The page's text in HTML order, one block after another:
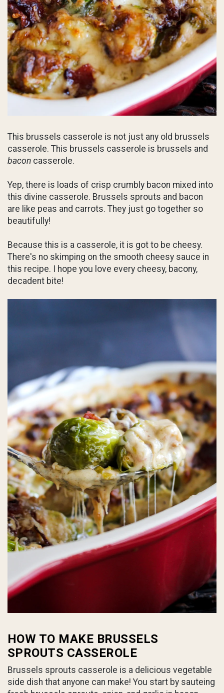
This brussels casserole is not just any old brussels
casserole. This brussels casserole is brussels and
bacon casserole.
Yep, there is loads of crisp crumbly bacon mixed into
this divine casserole. Brussels sprouts and bacon
are like peas and carrots. They just go together so
beautifully!
Because this is a casserole, it is got to be cheesy.
There's no skimping on the smooth cheesy sauce in
this recipe. I hope you love every cheesy, bacony,
decadent bite!
HOW TO MAKE BRUSSELS
SPROUTS CASSEROLE
Brussels sprouts casserole is a delicious vegetable
side dish that anyone can make! You start by sauteing